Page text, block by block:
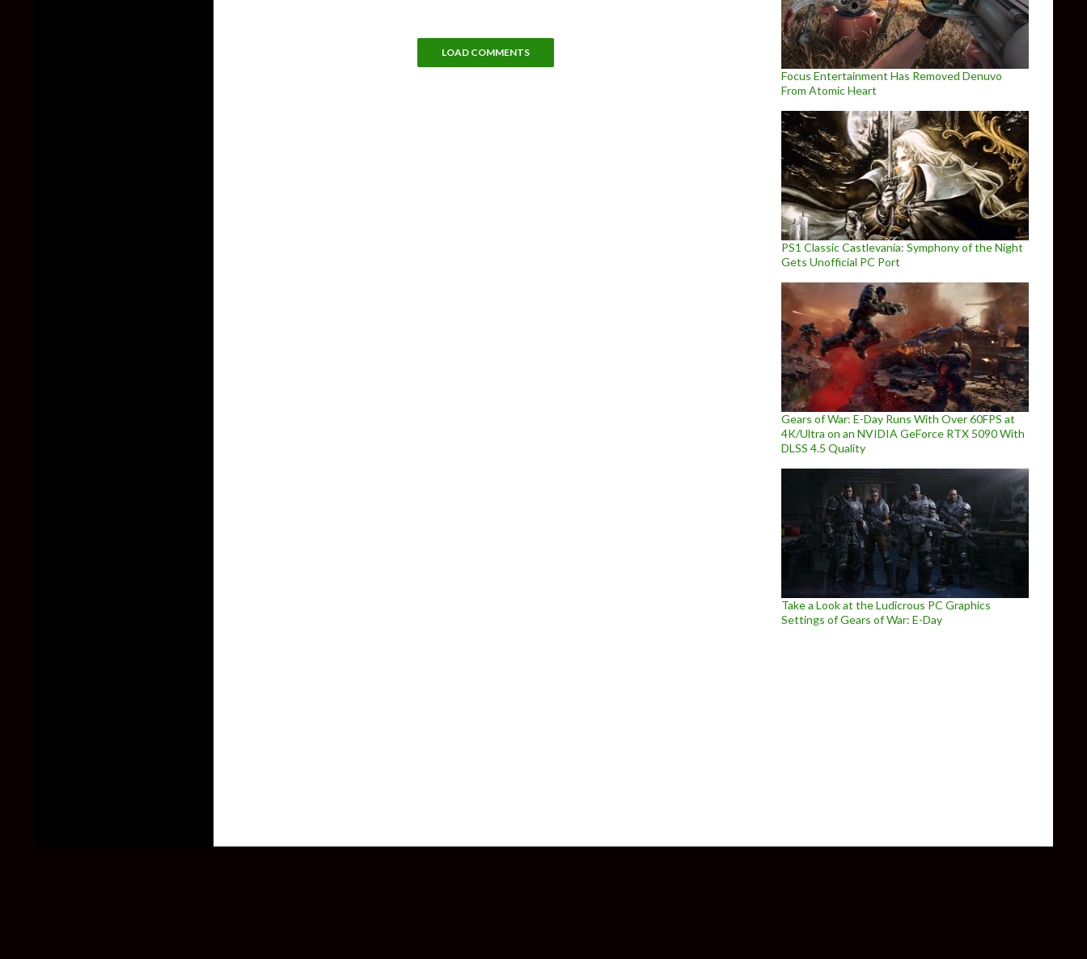
LOAD COMMENTS
Focus Entertainment Has Removed Denuvo
From Atomic Heart
PS1 Classic Castlevania: Symphony of the Night
Gets Unofficial PC Port
Gears of War: E-Day Runs With Over 60FPS at
4K/Ultra on an NVIDIA GeForce RTX 5090 With
DLSS 4.5 Quality
Take a Look at the Ludicrous PC Graphics
Settings of Gears of War: E-Day